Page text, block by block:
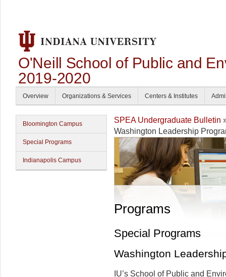
O'Neill School of Public and
2019-2020
Overview Organizations & Services Centers & Institutes
Bloomington Campus
Special Programs
Indianapolis Campus
SPEA Undergraduate Bulletin
Washington Leadership
Programs
Special Programs
Washington
IU’s School of Public and